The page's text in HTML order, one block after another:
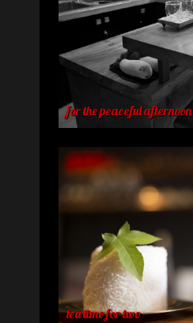
for the peaceful afternoon
tea time for two